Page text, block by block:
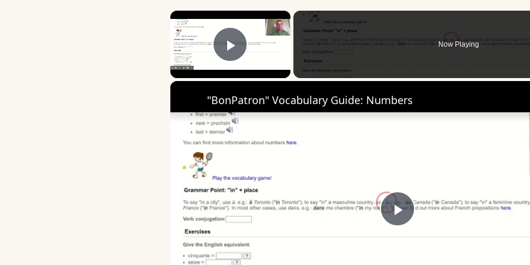
×
Play Video
Now Playing
Play
"BonPatron" Vocabulary Guide: Numbers